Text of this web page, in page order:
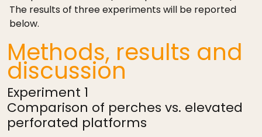
The results of three experiments will be reported
below.
Methods, results and
discussion
Experiment 1
Comparison of perches vs. elevated
perforated platforms